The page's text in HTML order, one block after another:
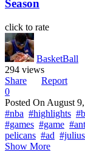
Season
click to rate
BasketBall
294 views
Share
Report
0
Posted On August
#nba #highlights
#games #game
pelicans #ad
Show More